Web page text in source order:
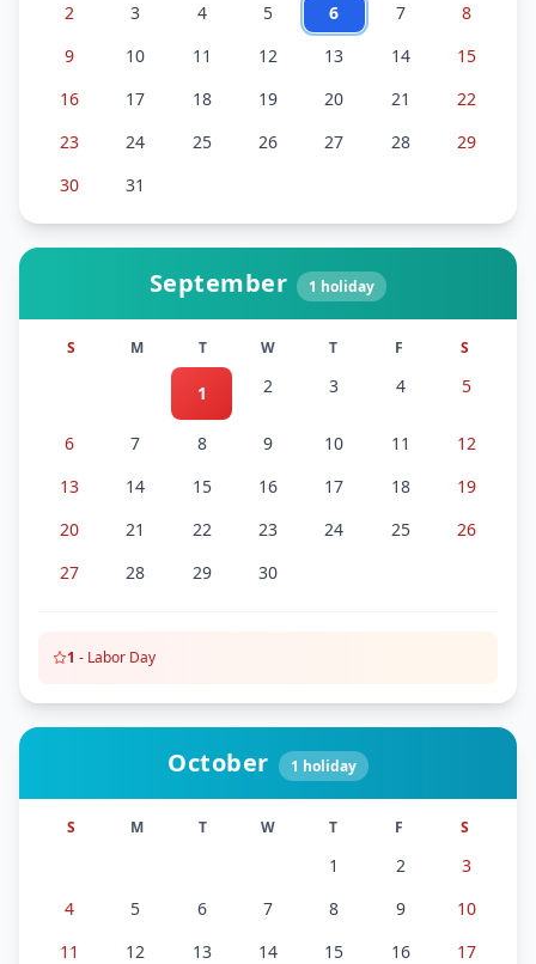
2
3 4 5 6 7
8
9
10 11 12 13 14
15
16
17 18 19 20 21
22
23
24 25 26 27 28
29
30
31
September 1 holiday
S M T W T F S
1 2 3 4 5
6 7 8 9 10 11
12
13
14 15 16 17 18
19
20
21 22 23 24 25
26
27
28 29 30
1 - Labor Day
October 1 holiday
S M T W T F S
1 2
3
4
5 6 7 8 9
10
11
12 13 14 15 16
17